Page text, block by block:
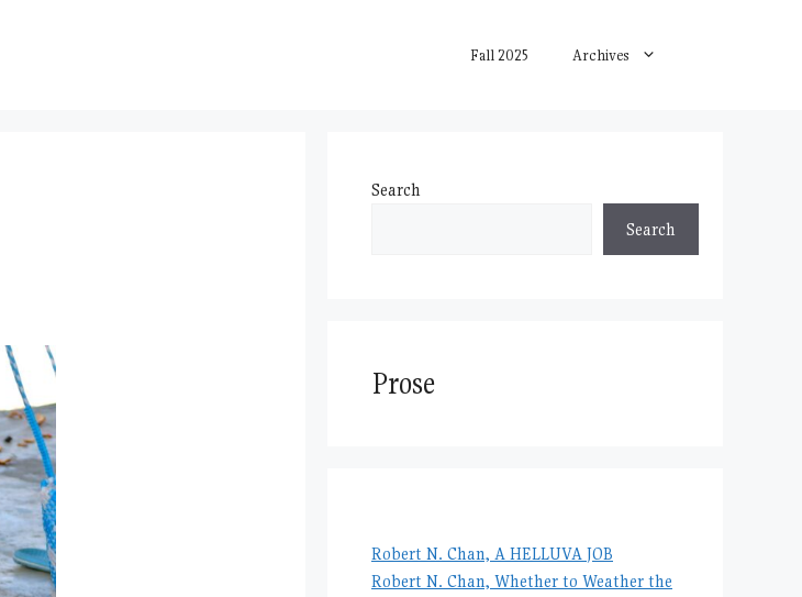
Fall 2025 Archives
Search
Search
Prose
Robert N. Chan, A HELLUVA JOB
Robert N. Chan, Whether to Weather the